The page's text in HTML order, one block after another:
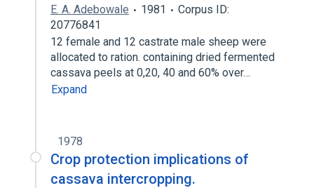
E. A. Adebowale 1981
Corpus ID:
20776841
12 female and 12 castrate male sheep were
allocated to ration. containing dried fermented
cassava peels at 0,20, 40 and 60% over…
Expand
1978
Crop protection implications of
cassava intercropping.